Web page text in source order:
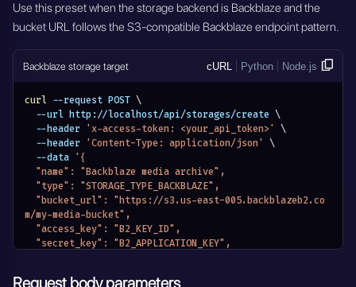
Use this preset when the storage backend is Backblaze and the
bucket URL follows the S3-compatible Backblaze endpoint pattern.
Backblaze storage target cURL Python Node.js
curl --request POST \
  --url http://localhost/api/storages/create
\
  --header
'x-access-token: <your_api_token>'
\
  --header
'Content-Type: application/json'
\
  --data
'{
  "name": "Backblaze media archive",
  "type": "STORAGE_TYPE_BACKBLAZE",
m/my-media-bucket",
  "access_key": "B2_KEY_ID",
  "secret_key": "B2_APPLICATION_KEY",
Request body parameters